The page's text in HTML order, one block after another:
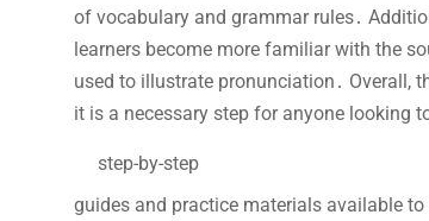
of vocabulary and grammar rules․
learners become more familiar with the
used to illustrate pronunciation․ Overall,
it is a necessary step for anyone looking
step-by-step
guides and practice materials available